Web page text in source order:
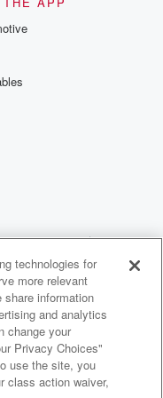
with the L s U
The one knock I
at this
which is almost
out of every
pressured, he
U
and and
Tillman, it looks
technologies for
more relevant
information
and analytics
change your
Privacy Choices"
use the site, you
class action waiver,